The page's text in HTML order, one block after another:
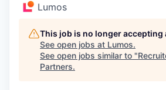
Lumos
This job is no longer accepting
See open jobs at Lumos.
See open jobs similar to "
Partners.